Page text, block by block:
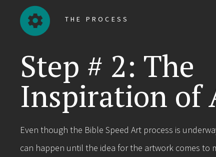
THE PROCESS
Step # 2: The
Inspiration of
Even though the Bible Speed Art process is
can happen until the idea for the artwork comes to